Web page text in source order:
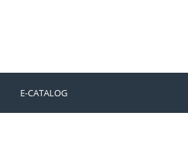
E-CATALOG
TÜRKÇEENGLISH